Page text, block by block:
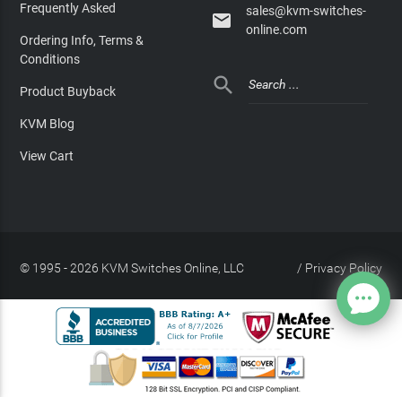
Frequently Asked
Ordering Info, Terms &
Conditions
Product Buyback
KVM Blog
View Cart

sales@kvm-switches-
online.com

© 1995 - 2026 KVM Switches Online, LLC Privacy Policy
/
Site Index